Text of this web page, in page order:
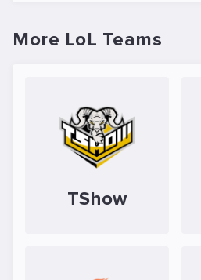
More LoL Teams
TShow